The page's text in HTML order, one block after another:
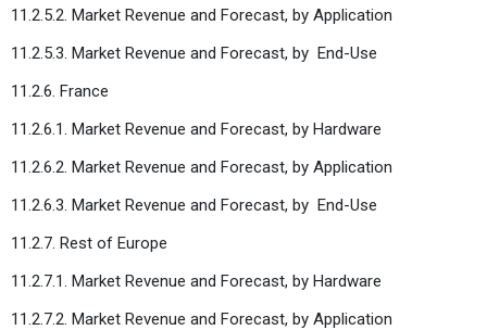
11.2.5.2. Market Revenue and Forecast, by Application
11.2.5.3. Market Revenue and Forecast, by End-Use
11.2.6. France
11.2.6.1. Market Revenue and Forecast, by Hardware
11.2.6.2. Market Revenue and Forecast, by Application
11.2.6.3. Market Revenue and Forecast, by End-Use
11.2.7. Rest of Europe
11.2.7.1. Market Revenue and Forecast, by Hardware
11.2.7.2. Market Revenue and Forecast, by Application